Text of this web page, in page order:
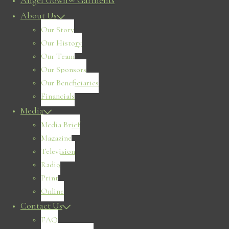
About Us
Our Story
Our History
Our Team
Our Sponsors
Our Beneficiaries
Financials
Media
Media Brief
Magazine
Television
Radio
Print
Online
Contact Us
FAQ